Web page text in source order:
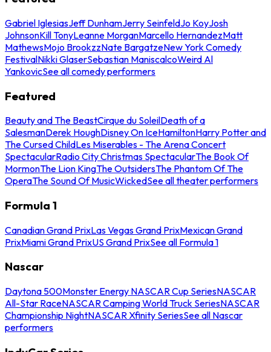
Gabriel IglesiasJeff DunhamJerry SeinfeldJo KoyJosh
JohnsonKill TonyLeanne MorganMarcello HernandezMatt
MathewsMojo BrookzzNate BargatzeNew York Comedy
FestivalNikki GlaserSebastian ManiscalcoWeird Al
YankovicSee all comedy performers
Featured
Beauty and The BeastCirque du SoleilDeath of a
SalesmanDerek HoughDisney On IceHamiltonHarry Potter and
The Cursed ChildLes Miserables - The Arena Concert
SpectacularRadio City Christmas SpectacularThe Book Of
MormonThe Lion KingThe OutsidersThe Phantom Of The
OperaThe Sound Of MusicWickedSee all theater performers
Formula 1
Canadian Grand PrixLas Vegas Grand PrixMexican Grand
PrixMiami Grand PrixUS Grand PrixSee all Formula 1
Nascar
Daytona 500Monster Energy NASCAR Cup SeriesNASCAR
All-Star RaceNASCAR Camping World Truck SeriesNASCAR
Championship NightNASCAR Xfinity SeriesSee all Nascar
performers